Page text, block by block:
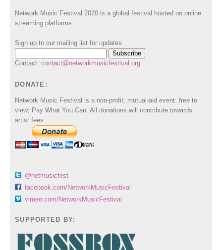
Network Music Festival 2020 is a global festival hosted on online
streaming platforms.
Sign up to our mailing list for updates:
Contact: contact@networkmusicfestival.org
DONATE:
Network Music Festival is a non-profit, mutual-aid event: free to
view; Pay What You Can. All donations will contribute towards
artist fees.
@netmusicfest
facebook.com/NetworkMusicFestival
vimeo.com/NetworkMusicFestival
SUPPORTED BY: